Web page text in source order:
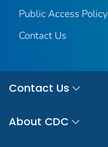
Public Access Policy
Contact Us
Contact Us
About CDC